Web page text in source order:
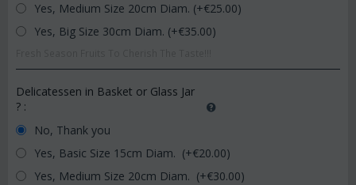
Yes, Medium Size 20cm Diam. (+€25.00)
Yes, Big Size 30cm Diam. (+€35.00)
Delicatessen in Basket or Glass Jar
? :
No, Thank you
Yes, Basic Size 15cm Diam. (+€20.00)
Yes, Medium Size 20cm Diam. (+€30.00)